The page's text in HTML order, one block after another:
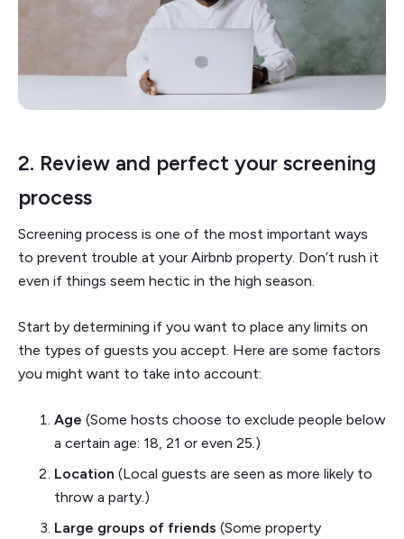
2. Review and perfect your screening
process
Screening process is one of the most important ways
to prevent trouble at your Airbnb property. Don’t rush it
even if things seem hectic in the high season.
Start by determining if you want to place any limits on
the types of guests you accept. Here are some factors
you might want to take into account:
Age (Some hosts choose to exclude people below
a certain age: 18, 21 or even 25.)
Location (Local guests are seen as more likely to
throw a party.)
Large groups of friends (Some property